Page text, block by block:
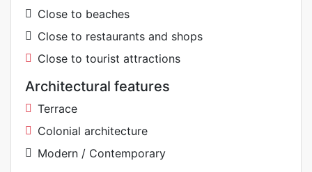
Close to beaches
Close to restaurants and shops
Close to tourist attractions
Architectural features
Terrace
Colonial architecture
Modern / Contemporary